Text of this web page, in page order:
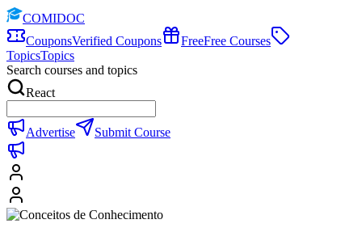
COMIDOC
CouponsVerified Coupons FreeFree Courses
TopicsTopics
Search courses and topics
React
Advertise Submit Course